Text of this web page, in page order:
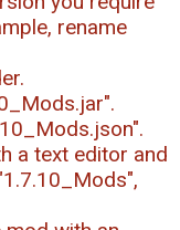
rename
a text editor and